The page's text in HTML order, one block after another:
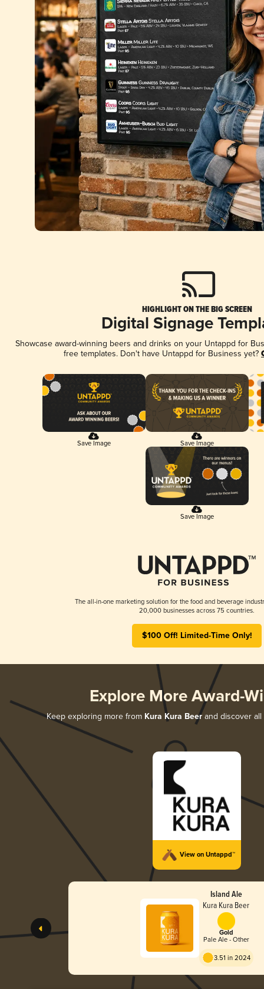
HIGHLIGHT ON THE BIG SCREEN
Digital Signage
Showcase award-winning beers and drinks on your Untappd for
free templates. Don't have Untappd for Business yet?
Save Image Save Image
Save Image
The all-in-one marketing solution for the food and beverage
20,000 businesses across 75 countries.
$100 Off! Limited-Time Only!
Explore More Award-
Keep exploring more from Kura Kura Beer and discover
View on Untappd™
Island Ale
Kura Kura Beer
Gold
Pale Ale - Other
3.51 in 2024